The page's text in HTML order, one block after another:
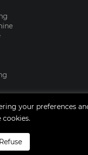
Electronic
your preferences
cookies.
Refuse